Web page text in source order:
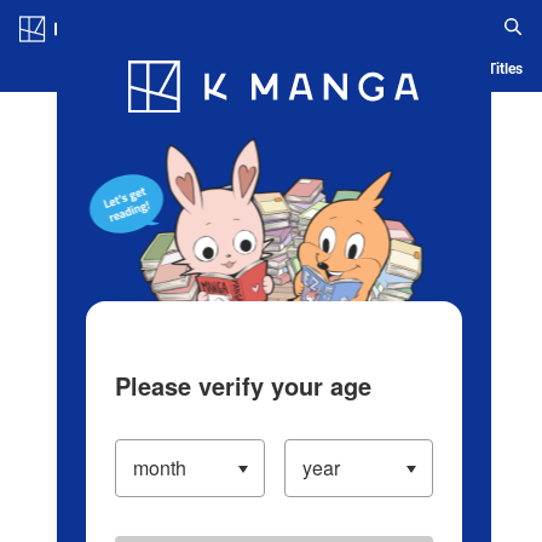
Blog App Ranking History Serialized Titles
Please verify your age